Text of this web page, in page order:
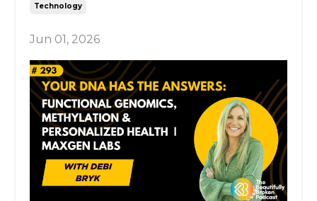
Technology
Jun 01, 2026